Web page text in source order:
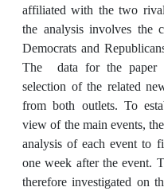
affiliated with the two
the analysis involves the
Democrats and
The data for the paper
selection of the related
from both outlets. To
view of the main events,
analysis of each event to
one week after the event.
therefore investigated on